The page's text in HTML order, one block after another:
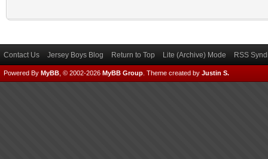
Contact Us Jersey Boys Blog Return to Top Lite (Archive) Mode RSS
Powered By MyBB , © 2002-2026 MyBB Group Theme created by Justin S.